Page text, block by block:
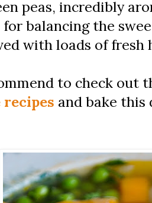
peas, incredibly
balancing the
with loads of fresh
to check out
recipes and bake